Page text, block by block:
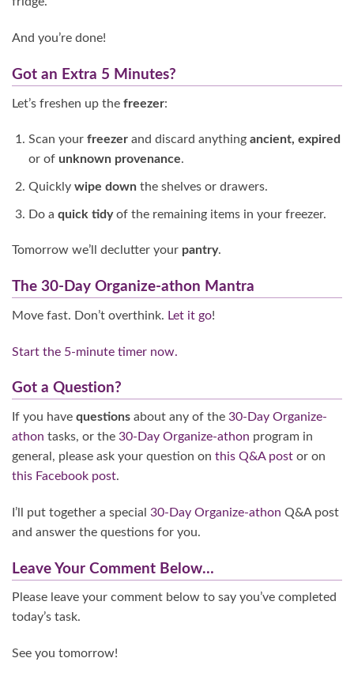
And you’re done!
Got an Extra 5 Minutes?
Let’s freshen up the freezer:
Scan your freezerand discard anything ancient, expired
or of unknown provenance.
Quickly wipe downthe shelves or drawers.
Do a quick tidyof the remaining items in your freezer.
Tomorrow we’ll declutter your pantry.
The 30-Day Organize-athon Mantra
Move fast. Don’t overthink. Let it go!
Start the 5-minute timer now.
Got a Question?
If you have questions about any of the 30-Day Organize-
athon tasks, or the 30-Day Organize-athon program in
general, please ask your question on this Q&A post or on
this Facebook post.
I’ll put together a special 30-Day Organize-athon Q&A post
and answer the questions for you.
Leave Your Comment Below…
Please leave your comment below to say you’ve completed
today’s task.
See you tomorrow!